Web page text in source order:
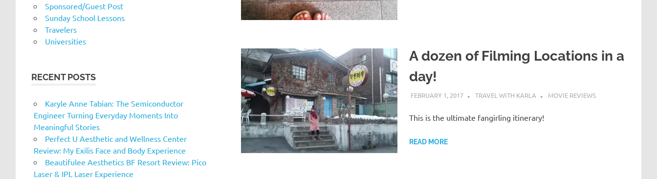
A dozen of Filming Locations in a
day!
FEBRUARY 1, 2017 TRAVEL WITH KARLA MOVIE REVIEWS
This is the ultimate fangirling itinerary!
READ MORE
Sponsored/Guest Post
Sunday School Lessons
Travelers
Universities
RECENT POSTS
Karyle Anne Tabian: The Semiconductor
Engineer Turning Everyday Moments Into
Meaningful Stories
Perfect U Aesthetic and Wellness Center
Review: My Exilis Face and Body Experience
Beautifulee Aesthetics BF Resort Review: Pico
Laser & IPL Laser Experience